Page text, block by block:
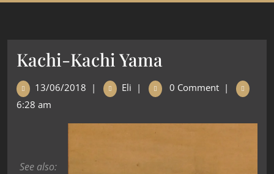
Kachi-Kachi Yama
13/06/2018 | Eli | 0 Comment |
6:28 am
See also: